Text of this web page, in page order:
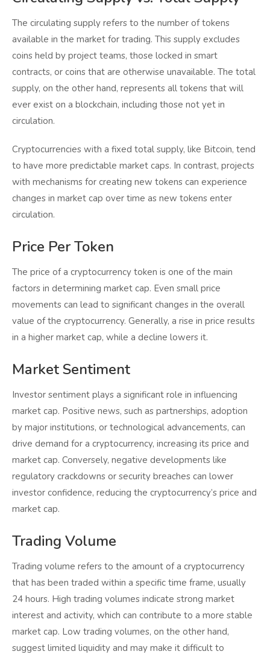
The circulating supply refers to the number of tokens
available in the market for trading. This supply excludes
coins held by project teams, those locked in smart
contracts, or coins that are otherwise unavailable. The total
supply, on the other hand, represents all tokens that will
ever exist on a blockchain, including those not yet in
circulation.
Cryptocurrencies with a fixed total supply, like Bitcoin, tend
to have more predictable market caps. In contrast, projects
with mechanisms for creating new tokens can experience
changes in market cap over time as new tokens enter
circulation.
Price Per Token
The price of a cryptocurrency token is one of the main
factors in determining market cap. Even small price
movements can lead to significant changes in the overall
value of the cryptocurrency. Generally, a rise in price results
in a higher market cap, while a decline lowers it.
Market Sentiment
Investor sentiment plays a significant role in influencing
market cap. Positive news, such as partnerships, adoption
by major institutions, or technological advancements, can
drive demand for a cryptocurrency, increasing its price and
market cap. Conversely, negative developments like
regulatory crackdowns or security breaches can lower
investor confidence, reducing the cryptocurrency’s price and
market cap.
Trading Volume
Trading volume refers to the amount of a cryptocurrency
that has been traded within a specific time frame, usually
24 hours. High trading volumes indicate strong market
interest and activity, which can contribute to a more stable
market cap. Low trading volumes, on the other hand,
suggest limited liquidity and may make it difficult to